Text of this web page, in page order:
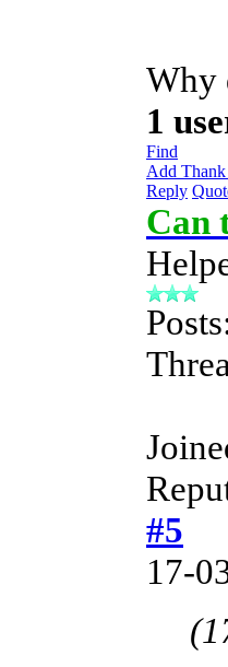
Why
1
Find
Add Thank
Reply
Can
#5
17-